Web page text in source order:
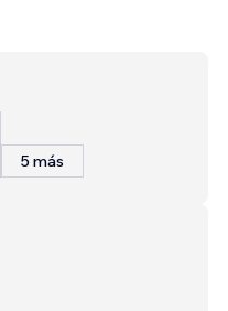
5 más